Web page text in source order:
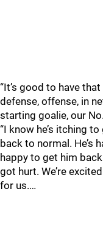
“It’s good to have
defense, offense, in
starting goalie, our
“I know he’s itching
back to normal. He’s
happy to get him
got hurt. We’re
for us.…